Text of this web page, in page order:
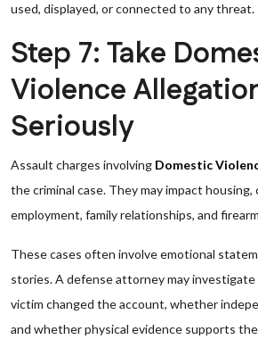
used, displayed, or connected to any threat.
Step 7: Take
Violence
Seriously
Assault charges involving Domestic
the criminal case. They may impact housing,
employment, family relationships, and
These cases often involve emotional
stories. A defense attorney may
victim changed the account, whether
and whether physical evidence supports